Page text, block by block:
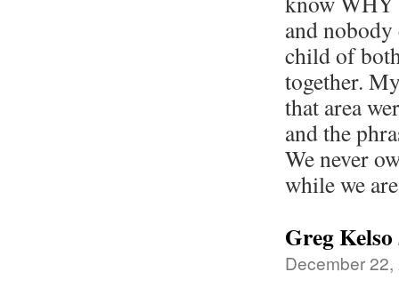
and nobody
child of
together.
that area
and the
We never
while we
Greg Kelso
December